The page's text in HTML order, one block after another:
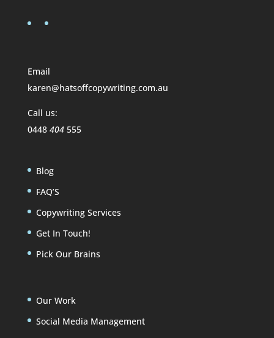
Email
karen@hatsoffcopywriting.com.au
Call us:
0448 404555
Blog
FAQ’S
Copywriting Services
Get In Touch!
Pick Our Brains
Our Work
Social Media Management